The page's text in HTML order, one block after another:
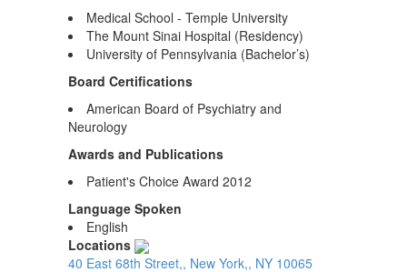
Medical School - Temple University
The Mount Sinai Hospital (Residency)
University of Pennsylvania (Bachelor’s)
Board Certifications
American Board of Psychiatry and
Neurology
Awards and Publications
Patient's Choice Award 2012
Language Spoken
English
Locations
40 East 68th Street,, New York,, NY 10065